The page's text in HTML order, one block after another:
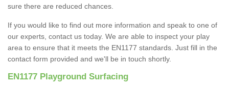
sure there are reduced chances.
If you would like to find out more information and speak to one of
our experts, contact us today. We are able to inspect your play
area to ensure that it meets the EN1177 standards. Just fill in the
contact form provided and we'll be in touch shortly.
EN1177 Playground Surfacing